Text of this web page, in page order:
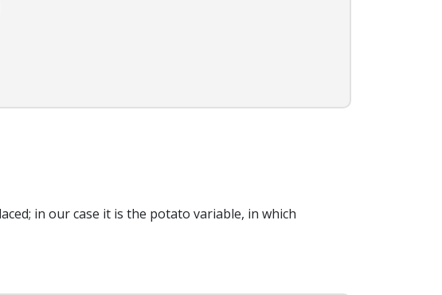
in our case it is the potato variable, in which